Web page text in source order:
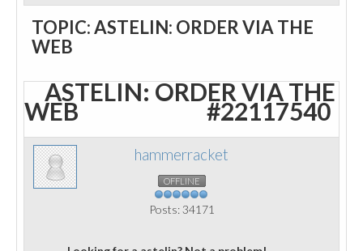
TOPIC: ASTELIN: ORDER VIA THE
WEB
ASTELIN: ORDER VIA THE
WEB #22117540
hammerracket
OFFLINE
Posts: 34171